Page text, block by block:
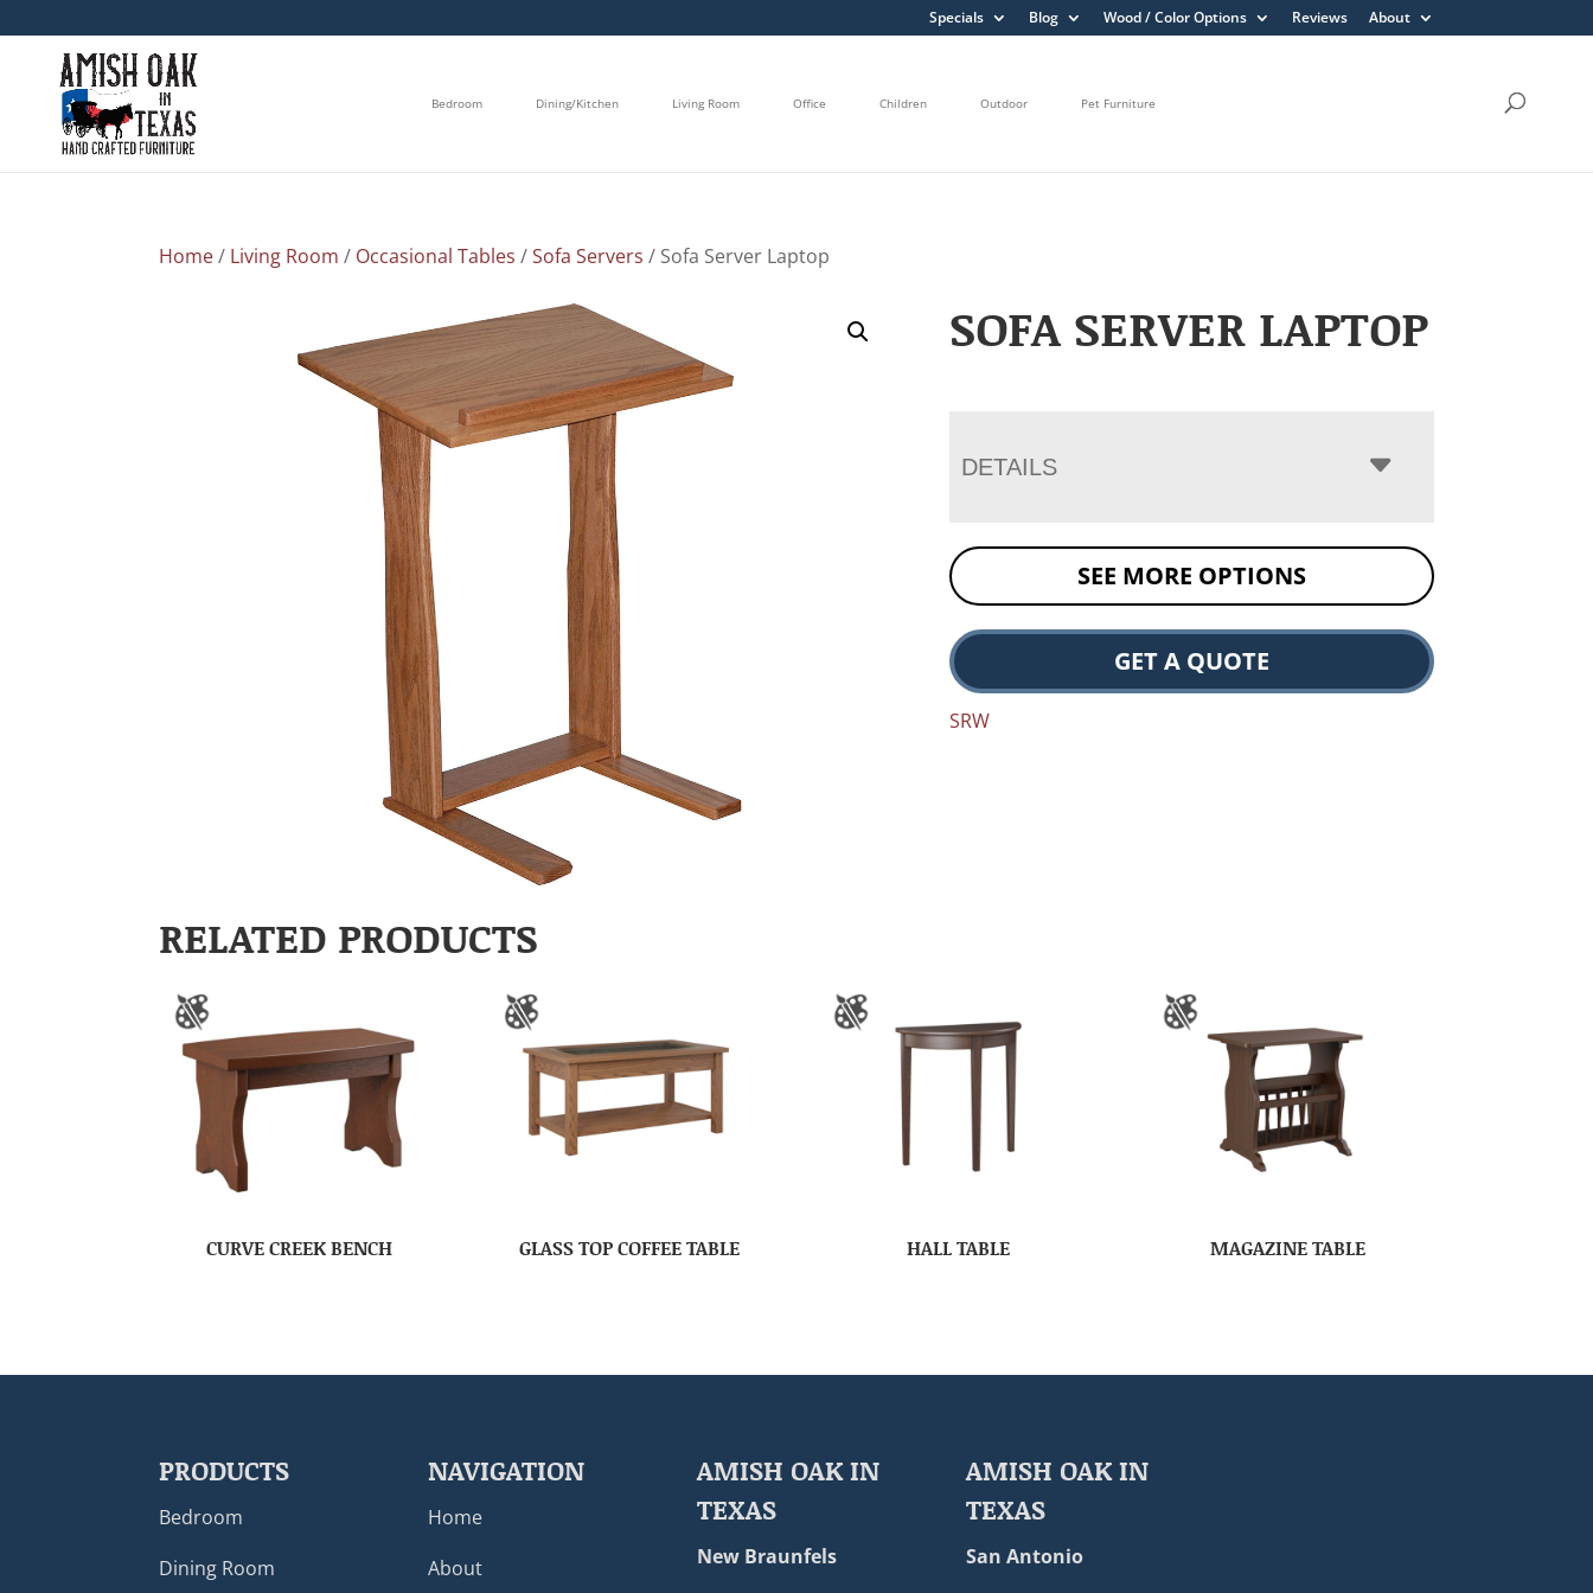
Specials Blog Wood / Color Options Reviews About
Bedroom Dining/Kitchen Living Room Office Children Outdoor Pet Furniture
Home/ Living Room / Occasional Tables /Sofa Servers / Sofa Server Laptop
SOFA SERVER LAPTOP
DETAILS
SEE MORE OPTIONS
GET A QUOTE
SRW
RELATED PRODUCTS
CURVE CREEK BENCH GLASS TOP COFFEE TABLE HALL TABLE MAGAZINE TABLE
PRODUCTS
Bedroom
Dining Room
NAVIGATION
Home
About
AMISH OAK IN
TEXAS
New Braunfels
AMISH OAK IN
TEXAS
San Antonio